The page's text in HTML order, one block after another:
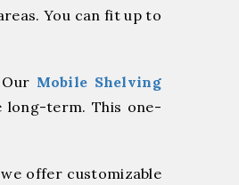
You can fit up to
Mobile Shelving
long-term. This one-
offer customizable